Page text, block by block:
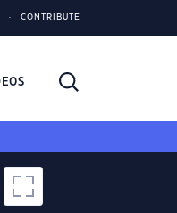
CONTRIBUTE